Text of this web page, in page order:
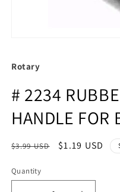
Rotary
# 2234
HANDLE FOR
Regular
$3.99 USD
Sale
$1.19 USD
Quantity
Quantity